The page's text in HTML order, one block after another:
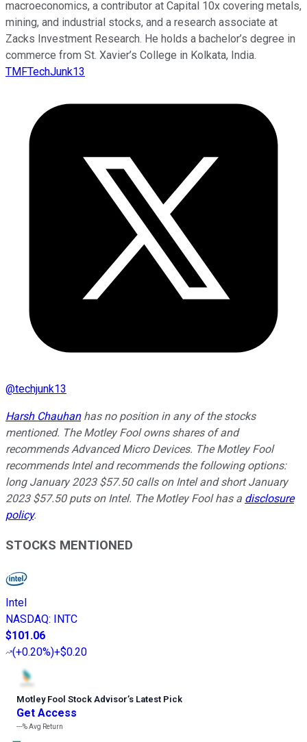
macroeconomics, a contributor at Capital 10x covering metals,
mining, and industrial stocks, and a research associate at
Zacks Investment Research. He holds a bachelor’s degree in
commerce from St. Xavier’s College in Kolkata, India.
TMFTechJunk13
@techjunk13
Harsh Chauhanhas no position in any of the stocks
mentioned. The Motley Fool owns shares of and
recommends Advanced Micro Devices. The Motley Fool
recommends Intel and recommends the following options:
long January 2023 $57.50 calls on Intel and short January
2023 $57.50 puts on Intel. The Motley Fool has a disclosure
policy.
STOCKS MENTIONED
Intel
NASDAQ: INTC
$101.06
(+0.20%)+$0.20
Motley Fool Stock Advisor’s Latest Pick
Get Access
---%Avg Return